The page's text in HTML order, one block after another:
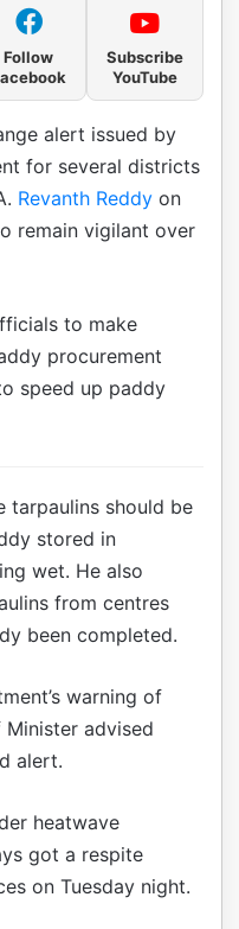
Follow
Subscribe
YouTube
alert issued by
for several districts
Revanth Reddy on
remain vigilant over
to make
procurement
speed up paddy
tarpaulins should be
stored in
wet. He also
from centres
been completed.
warning of
advised
alert.
heatwave
got a respite
on Tuesday night.